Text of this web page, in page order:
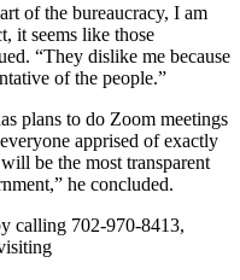
of the bureaucracy, I am
it seems like those
“They dislike me because
of the people.”
plans to do Zoom meetings
apprised of exactly
be the most transparent
he concluded.
calling 702-970-8413,